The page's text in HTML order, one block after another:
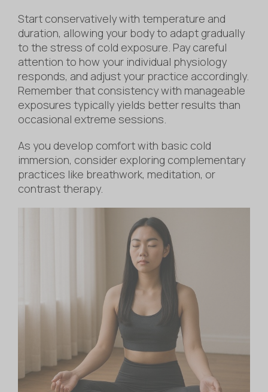
Start conservatively with temperature and
duration, allowing your body to adapt gradually
to the stress of cold exposure. Pay careful
attention to how your individual physiology
responds, and adjust your practice accordingly.
Remember that consistency with manageable
exposures typically yields better results than
occasional extreme sessions.
As you develop comfort with basic cold
immersion, consider exploring complementary
practices like breathwork, meditation, or
contrast therapy.